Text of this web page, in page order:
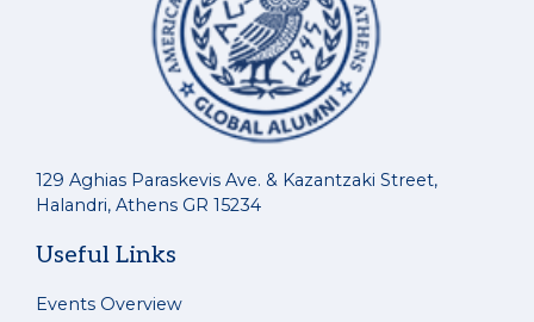
129 Aghias Paraskevis Ave. & Kazantzaki Street,
Halandri, Athens GR 15234
Useful Links
Events Overview